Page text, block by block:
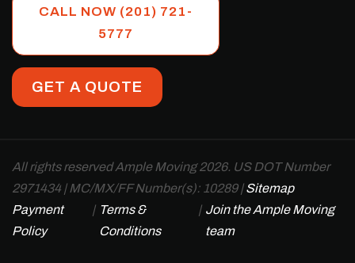
CALL NOW (201) 721-
5777
GET A QUOTE
All rights reserved Ample Moving 2026. US DOT Number
2971434 | MC/MX/FF Number(s): 10289 |Sitemap
Payment
Policy
| Terms &
Conditions
| Join the Ample Moving
team